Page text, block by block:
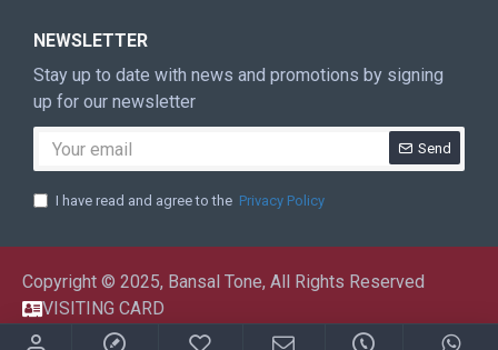
NEWSLETTER
Stay up to date with news and promotions by signing
up for our newsletter
Send
I have read and agree to the Privacy Policy
Copyright © 2025, Bansal Tone, All Rights Reserved
VISITING CARD